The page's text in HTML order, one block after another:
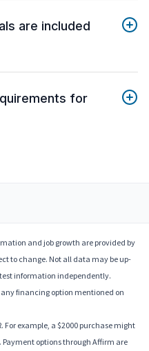
are included
for
and job growth are provided by
to change. Not all data may be up-
information independently.
financing option mentioned on
For example, a $2000 purchase might
Payment options through Affirm are